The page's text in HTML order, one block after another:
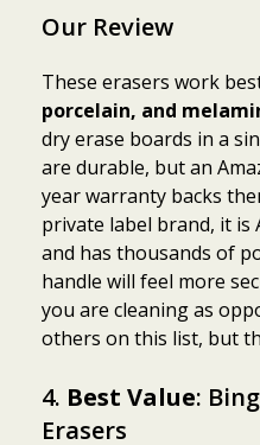
Our Review
These erasers work
porcelain, and
dry erase boards in a
are durable, but an
year warranty backs
private label brand, it is
and has thousands of
handle will feel more
you are cleaning as
others on this list, but
4. Best Value:
Erasers